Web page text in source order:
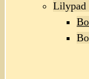
Lilypad